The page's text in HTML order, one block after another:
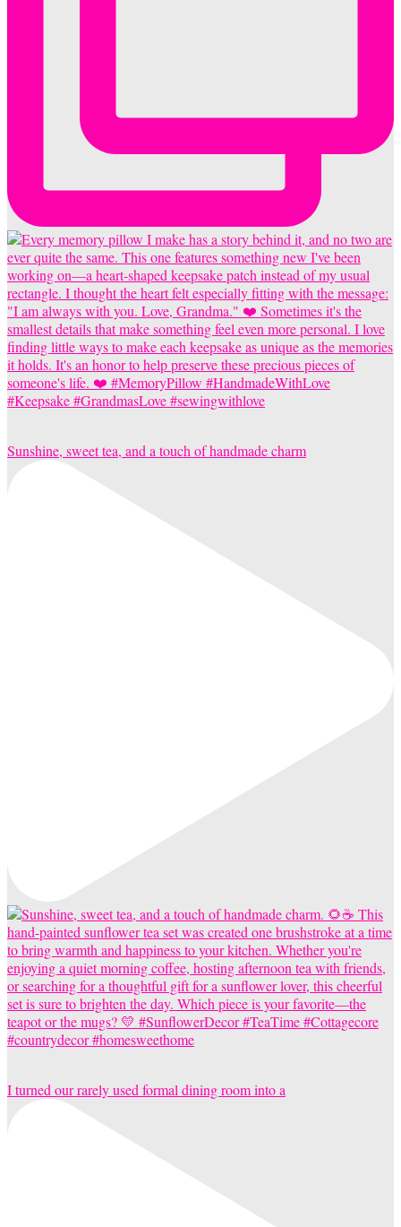
Sunshine, sweet tea, and a touch of handmade charm
I turned our rarely used formal dining room into a